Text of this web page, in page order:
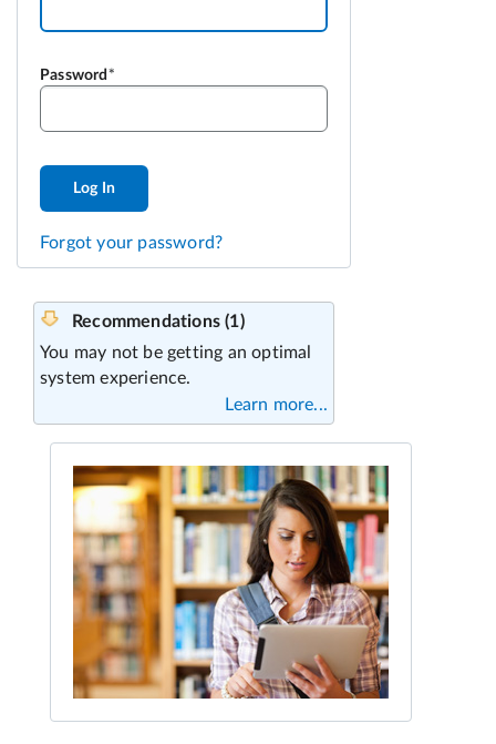
Password
Log In
Forgot your password?